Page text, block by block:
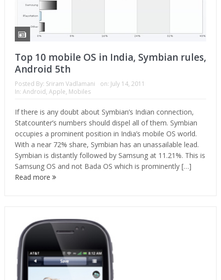
Top 10 mobile OS in India, Symbian rules,
Android 5th
Posted By: Sriram Vadlamani on: July 14, 2011
In: Android, Apple, Mobiles
If there is any doubt about Symbian’s Indian connection,
Statcounter’s numbers should dispel all of them. Symbian
occupies a prominent position in India’s mobile OS world.
With a near 72% share, Symbian has an unassailable lead.
Symbian is distantly followed by Samsung at 11.21%. This is
Samsung OS and not Bada OS which is prominently […]
Read more